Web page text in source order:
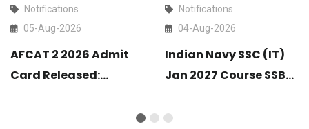
Notifications
05-Aug-2026
AFCAT 2 2026 Admit
Card Released:
Notifications
04-Aug-2026
Indian Navy SSC (IT)
Jan 2027 Course SSB
SSB Call-Up Soon